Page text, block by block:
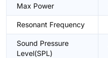
Max Power
Resonant Frequency
Sound Pressure
Level(SPL)